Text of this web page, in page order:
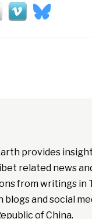
provides
related news
from writings in
blogs and social
of China.